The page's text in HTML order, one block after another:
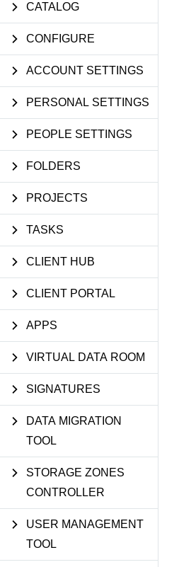
CATALOG
CONFIGURE
ACCOUNT SETTINGS
PERSONAL SETTINGS
PEOPLE SETTINGS
FOLDERS
PROJECTS
TASKS
CLIENT HUB
CLIENT PORTAL
APPS
VIRTUAL DATA ROOM
SIGNATURES
DATA MIGRATION
TOOL
STORAGE ZONES
CONTROLLER
USER MANAGEMENT
TOOL